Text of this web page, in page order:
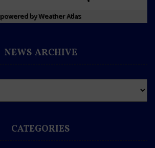
powered byWeather Atlas
NEWS ARCHIVE
CATEGORIES